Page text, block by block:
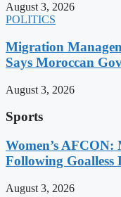
August 3, 2026
POLITICS
Migration
Says Moroccan
August 3, 2026
Sports
Women’s AFCON:
Following Goalless
August 3, 2026